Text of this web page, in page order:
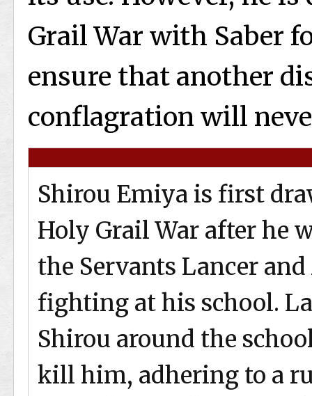
Grail War with Saber
ensure that another
conflagration will
Shirou Emiya is first
Holy Grail War after he
the Servants Lancer
fighting at his school.
Shirou around the
kill him, adhering to a